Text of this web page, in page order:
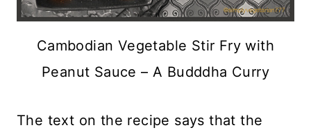
Cambodian Vegetable Stir Fry with
Peanut Sauce – A Budddha Curry
The text on the recipe says that the